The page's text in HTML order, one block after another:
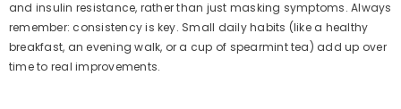
and insulin resistance, rather than just masking symptoms. Always
remember: consistency is key. Small daily habits (like a healthy
breakfast, an evening walk, or a cup of spearmint tea) add up over
time to real improvements.